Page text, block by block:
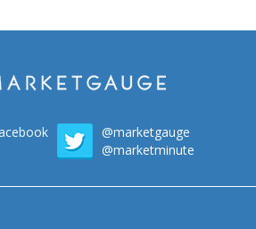
@marketgauge
@marketminute